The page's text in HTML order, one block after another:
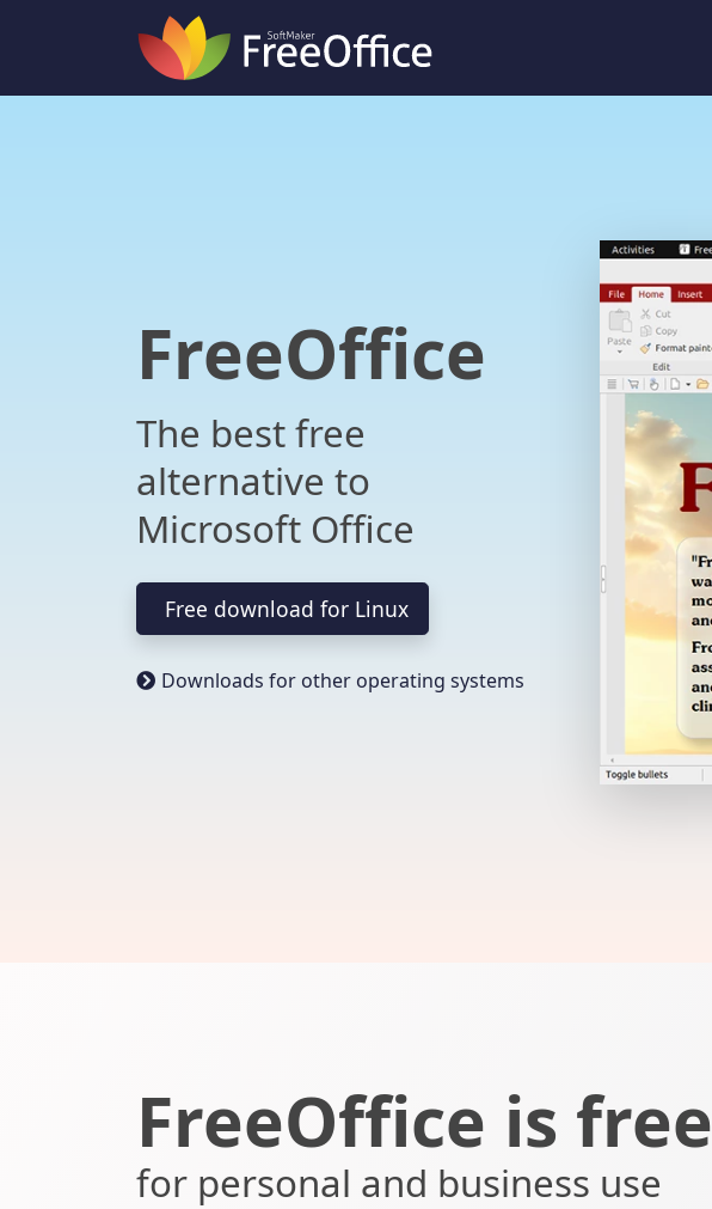
FreeOffice
The best free
alternative to
Microsoft Office
Free download for Linux
Downloads for other operating systems
FreeOffice is free
for personal and business use